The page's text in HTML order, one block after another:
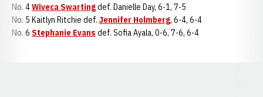
No. 4Wiveca Swartingdef. Danielle Day, 6-1, 7-5
No. 5 Kaitlyn Ritchie def. Jennifer Holmberg, 6-4, 6-4
No. 6 Stephanie Evans def. Sofia Ayala, 0-6, 7-6, 6-4